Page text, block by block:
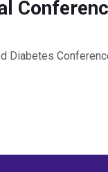
Diabetes